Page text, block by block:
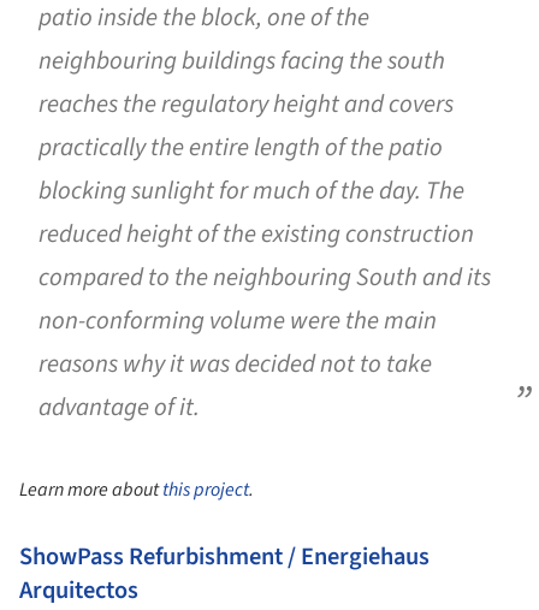
patio inside the block, one of the
neighbouring buildings facing the south
reaches the regulatory height and covers
practically the entire length of the patio
blocking sunlight for much of the day. The
reduced height of the existing construction
compared to the neighbouring South and its
non-conforming volume were the main
reasons why it was decided not to take
advantage of it.
Learn more aboutthis project.
ShowPass Refurbishment / Energiehaus
Arquitectos